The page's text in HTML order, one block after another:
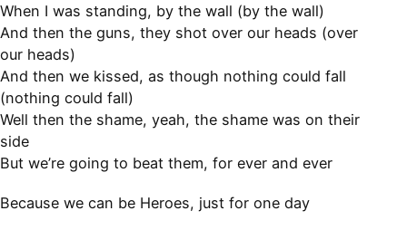
When I was standing, by the wall (by the wall)
And then the guns, they shot over our heads (over
our heads)
And then we kissed, as though nothing could fall
(nothing could fall)
Well then the shame, yeah, the shame was on their
side
But we’re going to beat them, for ever and ever
Because we can be Heroes, just for one day